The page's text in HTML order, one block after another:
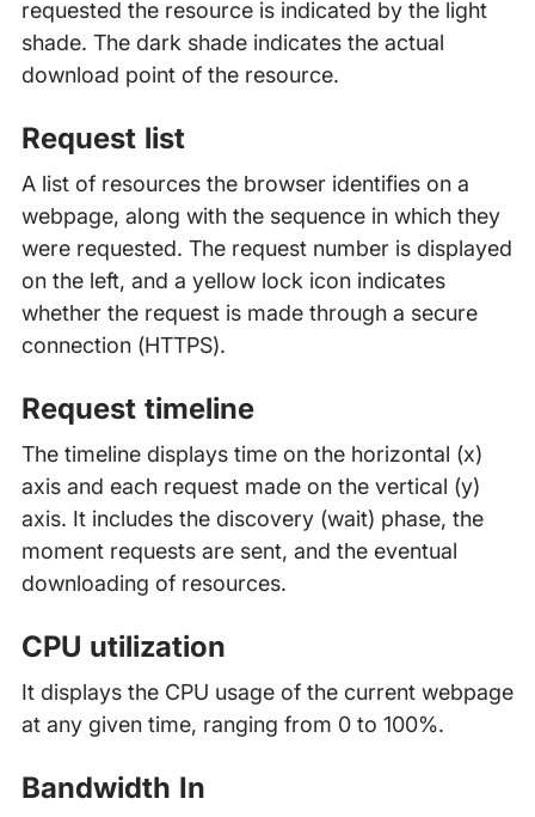
requested the resource is indicated by the light
shade. The dark shade indicates the actual
download point of the resource.
Request list
A list of resources the browser identifies on a
webpage, along with the sequence in which they
were requested. The request number is displayed
on the left, and a yellow lock icon indicates
whether the request is made through a secure
connection (HTTPS).
Request timeline
The timeline displays time on the horizontal (x)
axis and each request made on the vertical (y)
axis. It includes the discovery (wait) phase, the
moment requests are sent, and the eventual
downloading of resources.
CPU utilization
It displays the CPU usage of the current webpage
at any given time, ranging from 0 to 100%.
Bandwidth In